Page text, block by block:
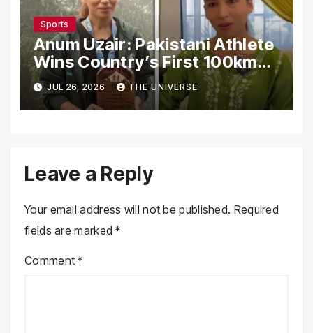
Sports
Anum Uzair: Pakistani Athlete
Wins Country’s First 100km
Galiyat Mountain Trail Ultra
Marathon
JUL 26, 2026 THE UNIVERSE
Leave a Reply
Your email address will not be published. Required
fields are marked*
Comment*